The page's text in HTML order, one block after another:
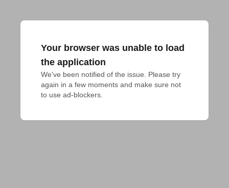
Your browser was unable to load
the application
We've been notified of the issue. Please try
again in a few moments and make sure not
to use ad-blockers.